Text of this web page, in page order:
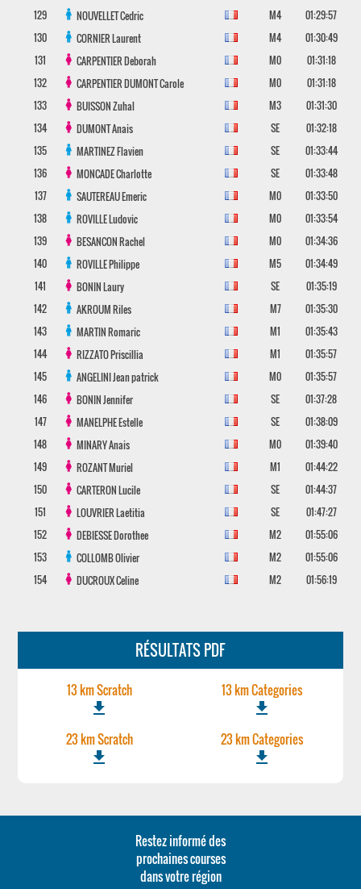
129
NOUVELLETCedric M4
01:29:57
130
CORNIERLaurent M4
01:30:49
131
CARPENTIERDeborah M0
01:31:18
132
CARPENTIER DUMONTCarole M0
01:31:18
133
BUISSONZuhal M3
01:31:30
134
DUMONTAnais SE
01:32:18
135
MARTINEZFlavien SE
01:33:44
136
MONCADECharlotte SE
01:33:48
137
SAUTEREAUEmeric M0
01:33:50
138
ROVILLELudovic M0
01:33:54
139
BESANCONRachel M0
01:34:36
140
ROVILLEPhilippe M5
01:34:49
141
BONINLaury SE
01:35:19
142
AKROUMRiles M7
01:35:30
143
MARTINRomaric M1
01:35:43
144
RIZZATOPriscillia M1
01:35:57
145
ANGELINIJean patrick M0
01:35:57
146
BONINJennifer SE
01:37:28
147
MANELPHEEstelle SE
01:38:09
148
MINARYAnais M0
01:39:40
149
ROZANTMuriel M1
01:44:22
150
CARTERONLucile SE
01:44:37
151
LOUVRIERLaetitia SE
01:47:27
152
DEBIESSEDorothee M2
01:55:06
153
COLLOMBOlivier M2
01:55:06
154
DUCROUXCeline M2 01:56:19
RÉSULTATS PDF
13 km Scratch
file_download
13 km Categories
file_download
23 km Scratch
file_download
23 km Categories
file_download
Restez informé des
prochaines courses
dans votre région